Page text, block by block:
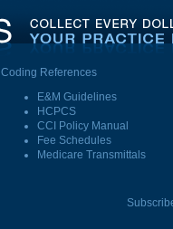
Coding References
E&M Guidelines
HCPCS
CCI Policy Manual
Fee Schedules
Medicare Transmittals